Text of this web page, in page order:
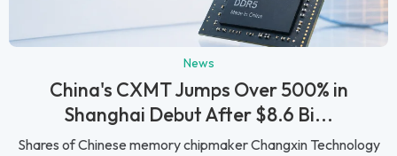
News
China's CXMT Jumps Over 500% in
Shanghai Debut After $8.6 Bi...
Shares of Chinese memory chipmaker Changxin Technology